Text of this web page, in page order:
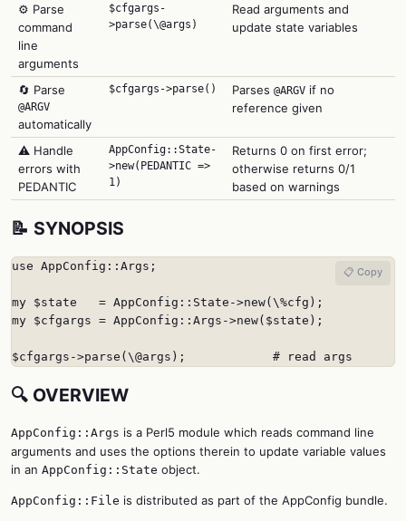
⚙️ Parse
command
line
arguments
$cfgargs-
>parse(\@args)
Read arguments and
update state variables
🔄 Parse
@ARGV
automatically
$cfgargs->parse() Parses @ARGV if no
reference given
⚠️ Handle
errors with
PEDANTIC
AppConfig::State-
>new(PEDANTIC =>
1)
Returns 0 on first error;
otherwise returns 0/1
based on warnings
📝 SYNOPSIS
use AppConfig::Args;
my $state   = AppConfig::State->new(\%cfg);
my $cfgargs = AppConfig::Args->new($state);
$cfgargs->parse(\@args);            # read args
📋 Copy
🔍 OVERVIEW
AppConfig::Args is a Perl5 module which reads command line
arguments and uses the options therein to update variable values
in an AppConfig::State object.
AppConfig::File is distributed as part of the AppConfig bundle.